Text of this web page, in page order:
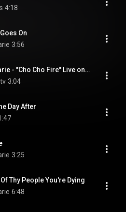
4:18
On
3:56
Buffy Sainte-Marie - "Cho Cho Fire" Live on Arbor Live Season 1
3:04
Day After
3:25
Thy People You're Dying
6:48